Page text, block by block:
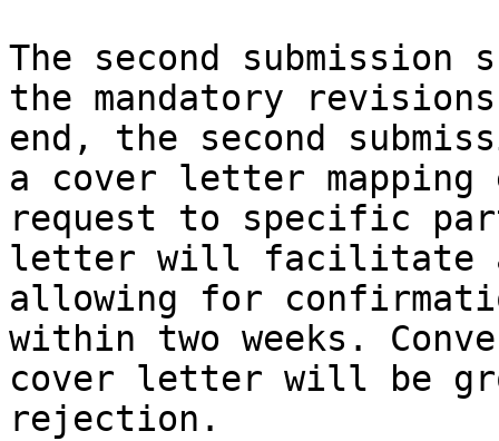
The second
the mandatory
end, the second
a cover letter mapping
request to specific
letter will facilitate a
allowing for
within two weeks.
cover letter will be
rejection.